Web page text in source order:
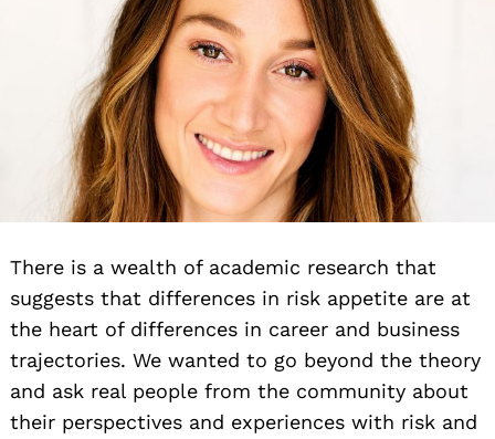
There is a wealth of academic research that
suggests that differences in risk appetite are at
the heart of differences in career and business
trajectories. We wanted to go beyond the theory
and ask real people from the community about
their perspectives and experiences with risk and